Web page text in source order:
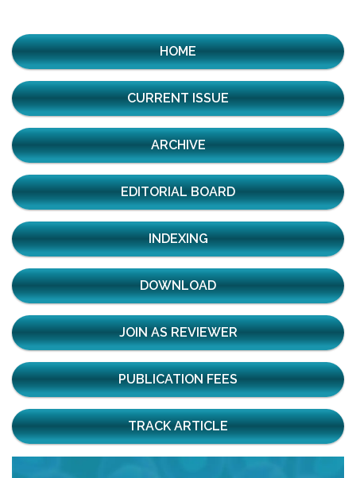
HOME
CURRENT ISSUE
ARCHIVE
EDITORIAL BOARD
INDEXING
DOWNLOAD
JOIN AS REVIEWER
PUBLICATION FEES
TRACK ARTICLE